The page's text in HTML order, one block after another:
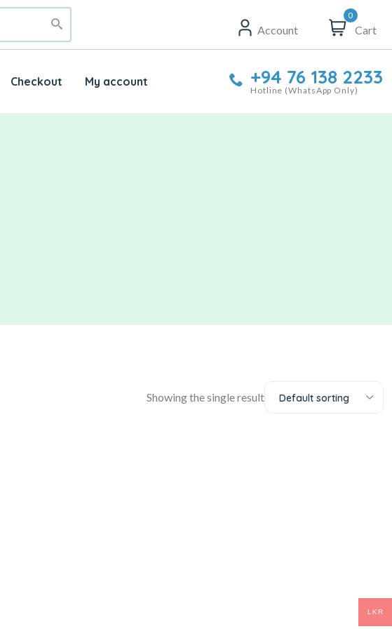
Account
0
Cart
Checkout My account +94 76 138 2233
Hotline (WhatsApp Only)
Showing the single result Default sorting
LKR